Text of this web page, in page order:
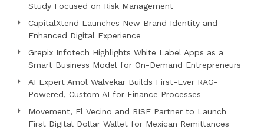
Study Focused on Risk Management
CapitalXtend Launches New Brand Identity and
Enhanced Digital Experience
Grepix Infotech Highlights White Label Apps as a
Smart Business Model for On-Demand Entrepreneurs
AI Expert Amol Walvekar Builds First-Ever RAG-
Powered, Custom AI for Finance Processes
Movement, El Vecino and RISE Partner to Launch
First Digital Dollar Wallet for Mexican Remittances